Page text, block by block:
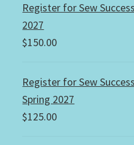
Register for Sew
2027
$150.00
Register for Sew
Spring 2027
$125.00